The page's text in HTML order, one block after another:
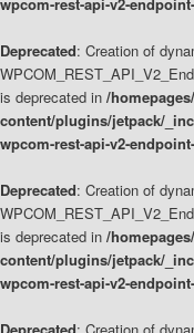
Deprecated: Creation of
is deprecated in /
content/plugins/jetpack/
wpcom-rest-api-v2-
Deprecated: Creation of
is deprecated in /
content/plugins/jetpack/
wpcom-rest-api-v2-